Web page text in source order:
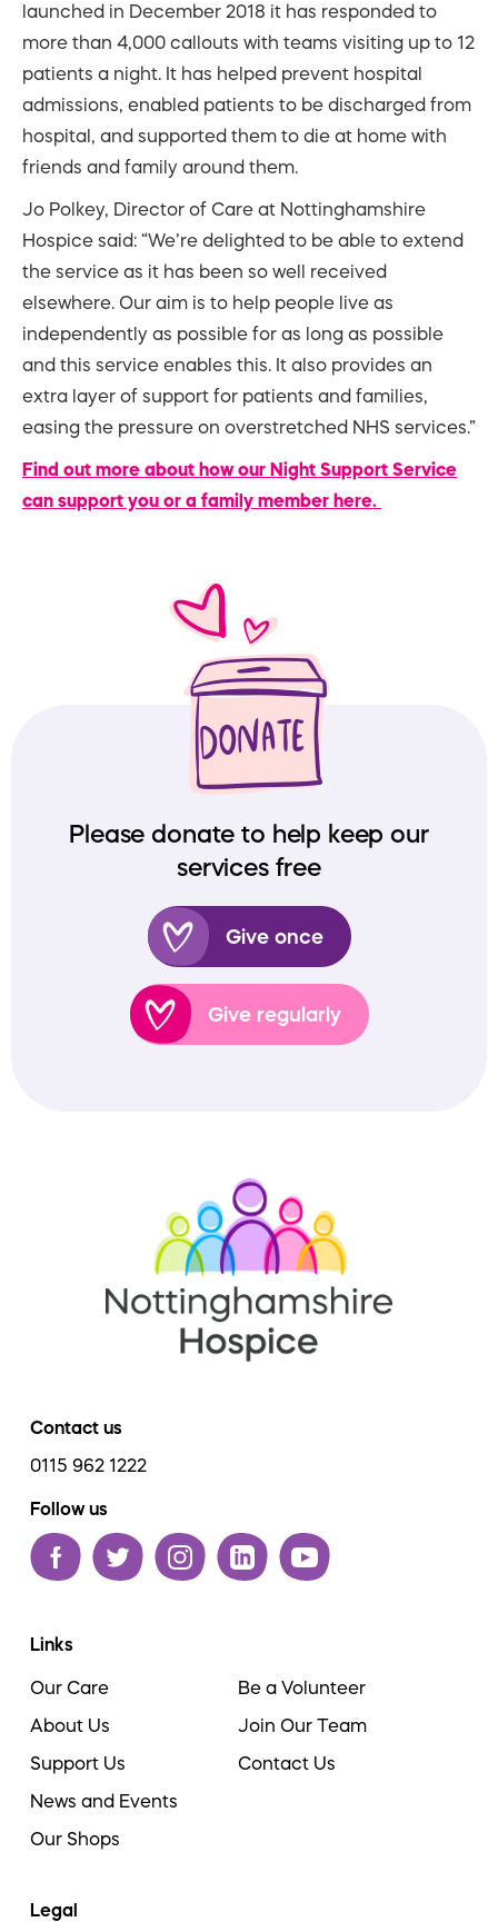
launched in December 2018 it has responded to
more than 4,000 callouts with teams visiting up to 12
patients a night. It has helped prevent hospital
admissions, enabled patients to be discharged from
hospital, and supported them to die at home with
friends and family around them.
Jo Polkey, Director of Care at Nottinghamshire
Hospice said: “We’re delighted to be able to extend
the service as it has been so well received
elsewhere. Our aim is to help people live as
independently as possible for as long as possible
and this service enables this. It also provides an
extra layer of support for patients and families,
easing the pressure on overstretched NHS services.”
Find out more about how our Night Support Service
can support you or a family member here.
Please donate to help keep our
services free
Give once
Give regularly
Contact us
0115 962 1222
Follow us
Links
Our Care
About Us
Support Us
News and Events
Our Shops
Be a Volunteer
Join Our Team
Contact Us
Legal